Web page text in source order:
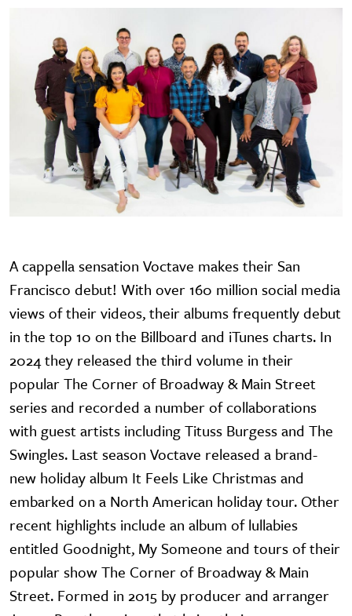
A cappella sensation Voctave makes their San
Francisco debut! With over 160 million social media
views of their videos, their albums frequently debut
in the top 10 on the Billboard and iTunes charts. In
2024 they released the third volume in their
popular The Corner of Broadway & Main Street
series and recorded a number of collaborations
with guest artists including Tituss Burgess and The
Swingles. Last season Voctave released a brand-
new holiday album It Feels Like Christmas and
embarked on a North American holiday tour. Other
recent highlights include an album of lullabies
entitled Goodnight, My Someone and tours of their
popular show The Corner of Broadway & Main
Street. Formed in 2015 by producer and arranger